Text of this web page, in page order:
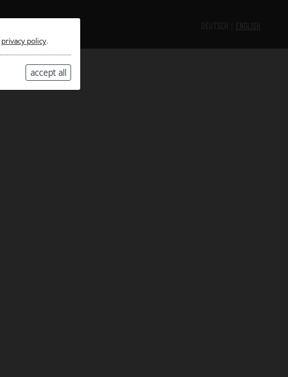
privacy policy.
accept all
DEUTSCH ENGLISH